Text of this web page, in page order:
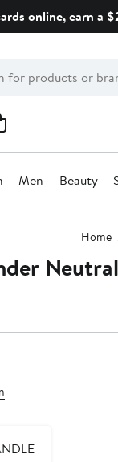
online, earn a
Men Beauty
Home